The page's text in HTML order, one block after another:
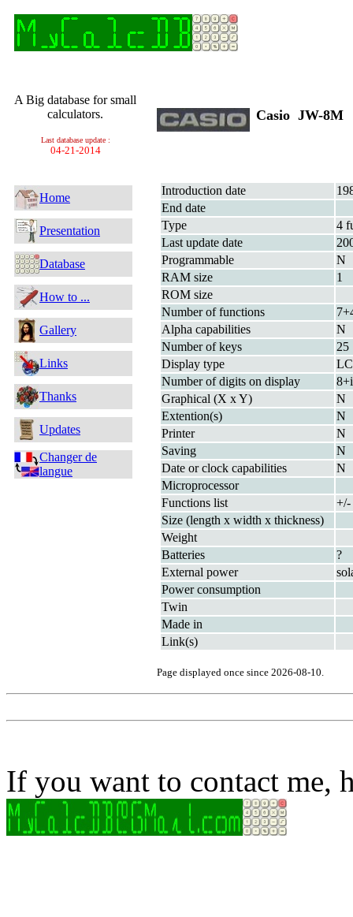
A Big database for small
calculators.
Last database update :
04-21-2014
Home
Presentation
Database
How to ...
Gallery
Links
Thanks
Updates
Changer de
langue
Casio JW-8M
Introduction date
End date
Type
4
Last update date
Programmable
N
RAM size
1
ROM size
Number of functions
Alpha capabilities
N
Number of keys
25
Display type
Number of digits on display
Graphical (X x Y)
N
Extention(s)
N
Printer
N
Saving
N
Date or clock capabilities
N
Microprocessor
Functions list
Size (length x width x thickness)
Weight
Batteries
?
External power
Power consumption
Twin
Made in
Link(s)
Page displayed once since 2026-08-10.
If you want to contact me,